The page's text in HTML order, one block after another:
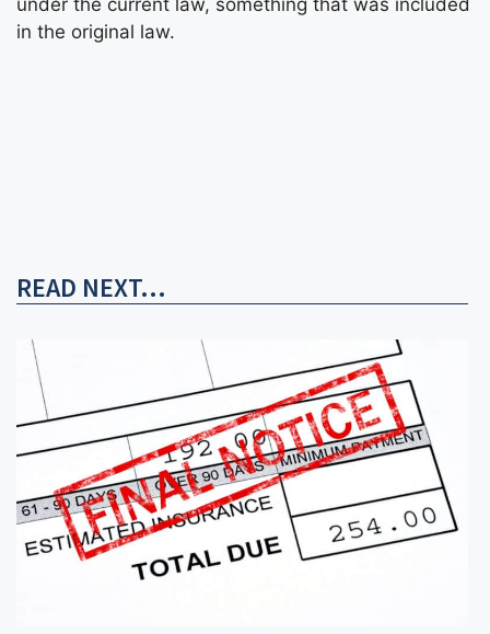
under the current law, something that was included
in the original law.
READ NEXT...